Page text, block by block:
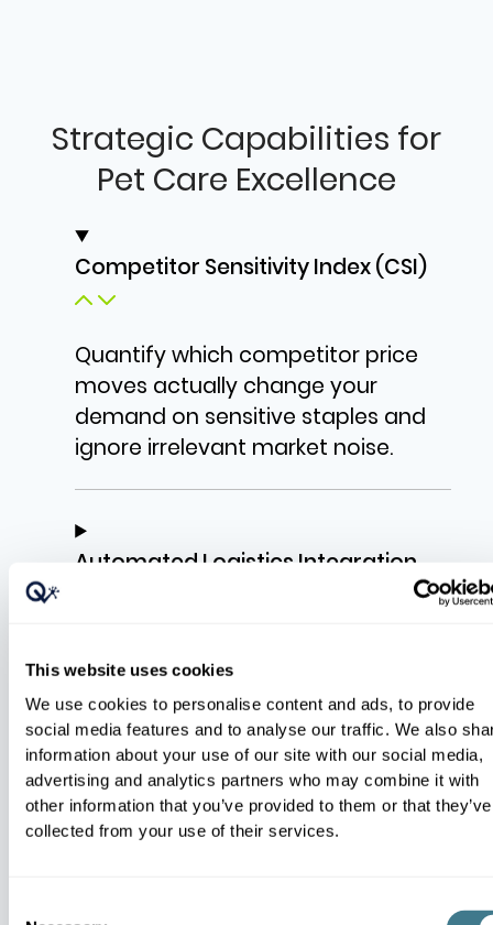
This website uses cookies
We use cookies to personalise content and ads, to provide
social media features and to analyse our traffic. We also
information about your use of our site with our social media,
advertising and analytics partners who may combine it with
other information that you’ve provided to them or that they’ve
collected from your use of their services.
Strategic Capabilities for
Pet Care Excellence
Competitor Sensitivity Index (CSI)
Quantify which competitor price
moves actually change your
demand on sensitive staples and
ignore irrelevant market noise.
Automated Logistics Integration
Pricing Elasticity and Basket Logic